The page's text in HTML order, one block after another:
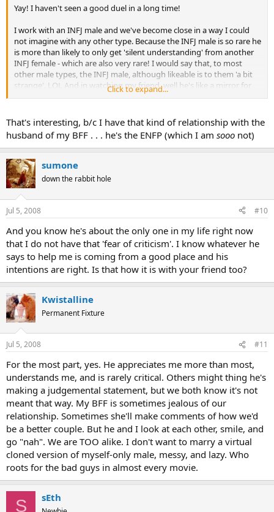
Yay! I haven't seen a good duel in a long time!
I work with an INFJ male and we've become close in a way I could
not imagine with any other type. Because the INFJ male is so rare he
is more than likely to only get 'silent understanding' from another
INFJ female - which are also very rare! I would say that, to most
other male types, the INFJ male, although likeable is to them 'a bit
strange'. LOL And in watching my friend, well he's like a mirror for
myself because people consider me quite peculiar too! So we learn a
other we can find ways to improve our relationships with other
people.
Click to expand...
That's interesting, b/c I have that kind of relationship with the
husband of my BFF . . . he's the ENFP (which I am sooo not)
sumone
down the rabbit hole
Jul 5, 2008 #10
And you know he's about the only one in my life right now
that I do not have that 'fear of criticism'. I know whatever he
says to help me is coming from a good place and his
intentions are right. Is that how it is with your friend too?
Kwistalline
Permanent Fixture
Jul 5, 2008 #11
For the most part, yes. He appreciates me more than most,
understands me, and is rarely critical. Others might thing he's
making a judgemental statement, but we both know it's not
meant that way. My BFF is sometimes jealous of our
relationship. Sometimes she'll make comments of how we'd
be a better couple. But he and I look at each other, smile, and
go "nah". We are TOO alike. I don't want to marry a virtual
cloned version of myself-only male, messy, and lazy. Who
roots for the bad guys in almost every movie.
S sEth